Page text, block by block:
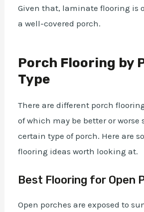
Given that, laminate flooring is
a well-covered porch.
Porch Flooring by
Type
There are different porch
of which may be better or worse
certain type of porch. Here are
flooring ideas worth looking at.
Best Flooring for Open
Open porches are exposed to